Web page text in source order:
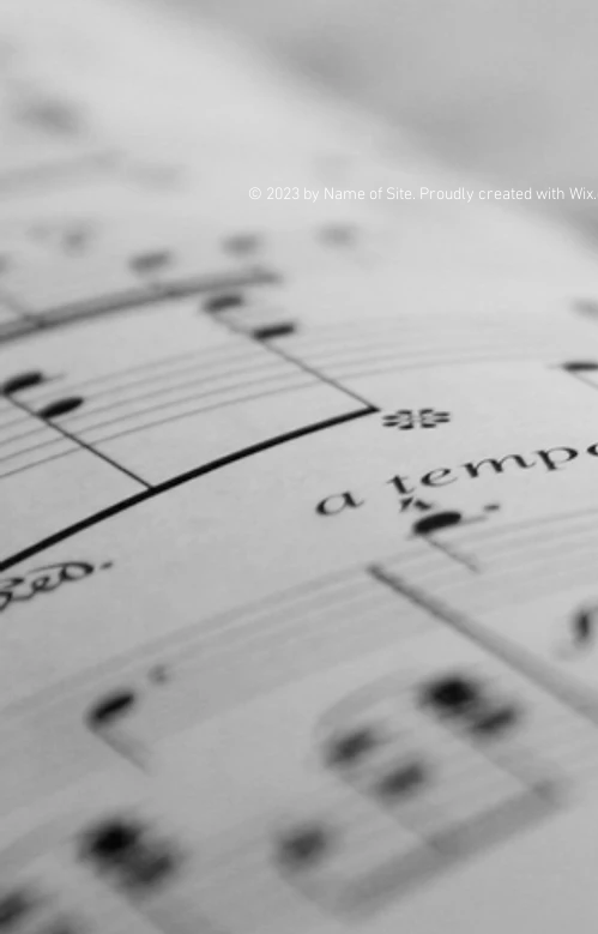
© 2023 by Name of Site. Proudly created with